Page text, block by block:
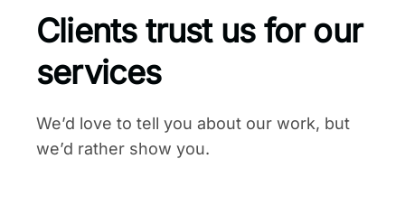
Clients trust us for our
services
We’d love to tell you about our work, but
we’d rather show you.